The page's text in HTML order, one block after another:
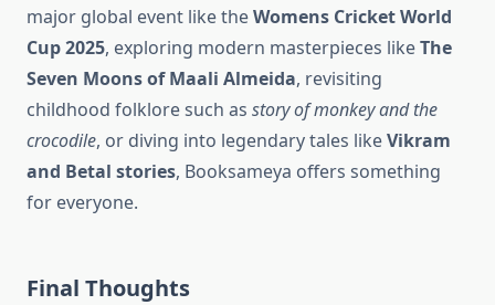
major global event like theWomens Cricket World
Cup 2025, exploring modern masterpieces likeThe
Seven Moons of Maali Almeida, revisiting
childhood folklore such as story of monkey and the
crocodile, or diving into legendary tales likeVikram
and Betal stories, Booksameya offers something
for everyone.
Final Thoughts